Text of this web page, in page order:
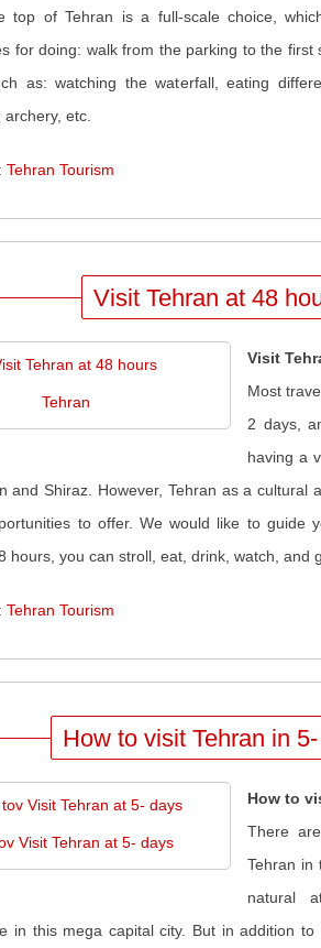
top of Tehran is a full-scale choice,
for doing: walk from the parking to the first
as: watching the waterfall, eating
etc.
Tehran Tourism
Visit Tehran at 48
Tehran
Visit
Most
2 days,
having a
and Shiraz. However, Tehran as a cultural
to offer. We would like to guide
hours, you can stroll, eat, drink, watch, and
Tehran Tourism
How to visit Tehran in
Visit Tehran at 5- days
How to
There
Tehran in
natural
in this mega capital city. But in addition